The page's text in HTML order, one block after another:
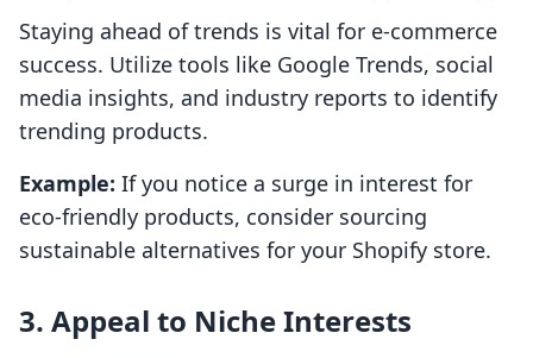
Staying ahead of trends is vital for e-commerce
success. Utilize tools like Google Trends, social
media insights, and industry reports to identify
trending products.
Example: If you notice a surge in interest for
eco-friendly products, consider sourcing
sustainable alternatives for your Shopify store.
3. Appeal to Niche Interests